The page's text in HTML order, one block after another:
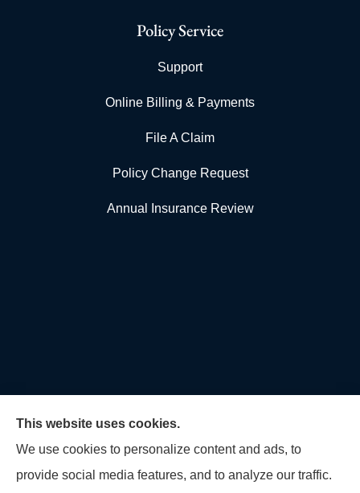
Policy Service
Support
Online Billing & Payments
File A Claim
Policy Change Request
Annual Insurance Review
U.S. Home and Auto Insurance Group provides auto
This website uses cookies.
We use cookies to personalize content and ads, to
provide social media features, and to analyze our traffic.